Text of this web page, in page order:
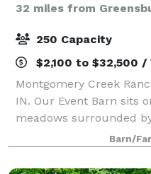
32 miles from
250 Capacity
$2,100 to $32,500 /
Montgomery Creek
IN. Our Event Barn sits
meadows surrounded
meadows is The Lodge
Creek. Have your
Barn/